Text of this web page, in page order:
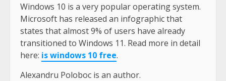
Windows 10 is a very popular operating system.
Microsoft has released an infographic that
states that almost 9% of users have already
transitioned to Windows 11. Read more in detail
here: is windows 10 free.
Alexandru Poloboc is an author.